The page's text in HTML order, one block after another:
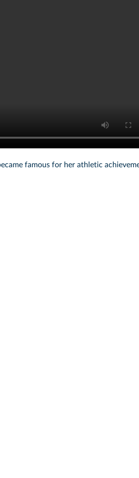
famous for her athletic